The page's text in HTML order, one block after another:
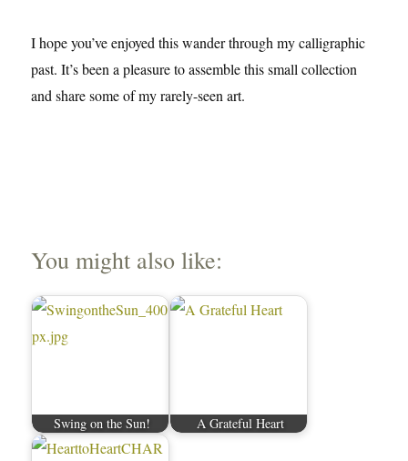
I hope you’ve enjoyed this wander through my calligraphic
past. It’s been a pleasure to assemble this small collection
and share some of my rarely-seen art.
You might also like:
Swing on the Sun! A Grateful Heart